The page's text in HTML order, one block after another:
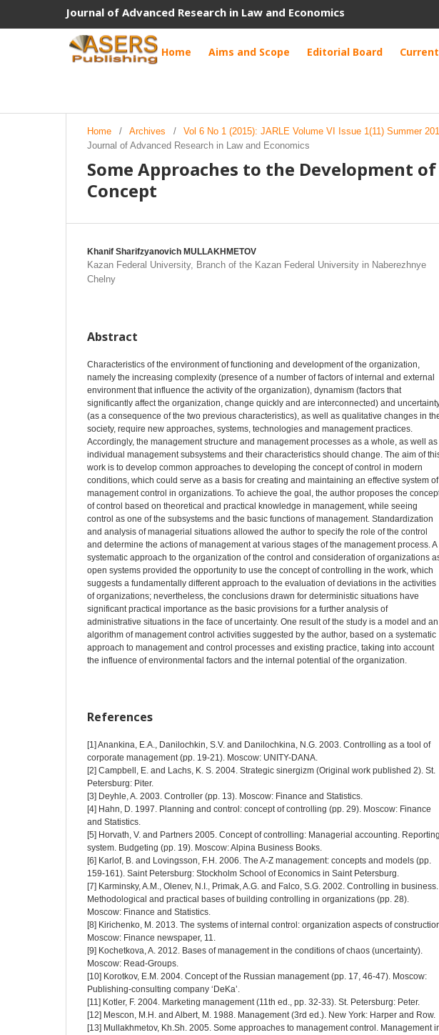
Journal of Advanced Research in Law and Economics
Home Aims and Scope Editorial Board
Home / Archives / Vol 6 No 1 (2015): JARLE Volume VI Issue 1(11) Summer
Journal of Advanced Research in Law and Economics
Some Approaches to the Development
Concept
Khanif Sharifzуanovich MULLAKHMETOV
Kazan Federal University, Branch of the Kazan Federal University in Naberezhnye
Chelny
Abstract
Characteristics of the environment of functioning and development of the organization,
namely the increasing complexity (presence of a number of factors of internal and external
environment that influence the activity of the organization), dynamism (factors that
significantly affect the organization, change quickly and are interconnected) and
(as a consequence of the two previous characteristics), as well as qualitative changes in
society, require new approaches, systems, technologies and management practices.
Accordingly, the management structure and management processes as a whole, as well as
individual management subsystems and their characteristics should change. The aim of
work is to develop common approaches to developing the concept of control in modern
conditions, which could serve as a basis for creating and maintaining an effective system of
management control in organizations. To achieve the goal, the author proposes the
of control based on theoretical and practical knowledge in management, while seeing
control as one of the subsystems and the basic functions of management. Standardization
and analysis of managerial situations allowed the author to specify the role of the control
and determine the actions of management at various stages of the management process. A
systematic approach to the organization of the control and consideration of organizations
open systems provided the opportunity to use the concept of controlling in the work, which
suggests a fundamentally different approach to the evaluation of deviations in the activities
of organizations; nevertheless, the conclusions drawn for deterministic situations have
significant practical importance as the basic provisions for a further analysis of
administrative situations in the face of uncertainty. One result of the study is a model and an
algorithm of management control activities suggested by the author, based on a systematic
approach to management and control processes and existing practice, taking into account
the influence of environmental factors and the internal potential of the organization.
References
[1] Anankina, E.A., Danilochkin, S.V. and Danilochkina, N.G. 2003. Controlling as a tool of
corporate management (pp. 19-21). Moscow: UNITY-DANA.
[2] Campbell, E. and Lachs, K. S. 2004. Strategic sinergizm (Original work published 2). St.
Petersburg: Piter.
[3] Deyhle, A. 2003. Controller (pp. 13). Moscow: Finance and Statistics.
[4] Hahn, D. 1997. Planning and control: concept of controlling (pp. 29). Moscow: Finance
and Statistics.
[5] Horvath, V. and Partners 2005. Concept of controlling: Managerial accounting. Reporting
system. Budgeting (pp. 19). Moscow: Alpina Business Books.
[6] Karlof, B. and Lovingsson, F.H. 2006. The A-Z management: concepts and models (pp.
159-161). Saint Petersburg: Stockholm School of Economics in Saint Petersburg.
[7] Karminsky, A.M., Olenev, N.I., Primak, A.G. and Falco, S.G. 2002. Controlling in business.
Methodological and practical bases of building controlling in organizations (pp. 28).
Moscow: Finance and Statistics.
[8] Kirichenko, M. 2013. The systems of internal control: organization aspects of
Moscow: Finance newspaper, 11.
[9] Kochetkova, A. 2012. Bases of management in the conditions of chaos (uncertainty).
Moscow: Read-Groups.
[10] Korotkov, E.M. 2004. Concept of the Russian management (pp. 17, 46-47). Moscow:
Publishing-consulting company ‘DeKa’.
[11] Kotler, F. 2004. Marketing management (11th ed., pp. 32-33). St. Petersburg: Peter.
[12] Mescon, M.H. and Albert, M. 1988. Management (3rd ed.). New York: Harper and Row.
[13] Mullakhmetov, Kh.Sh. 2005. Some approaches to management control. Management